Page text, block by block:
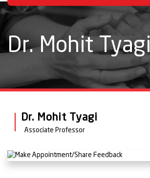
Dr. Mohit Tyagi
Dr. Mohit Tyagi
Associate Professor